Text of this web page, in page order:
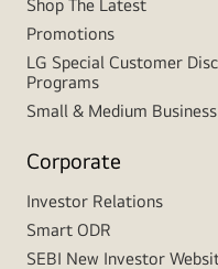
Shop The Latest
Promotions
LG Special Customer
Programs
Small & Medium Business
Corporate
Investor Relations
Smart ODR
SEBI New Investor